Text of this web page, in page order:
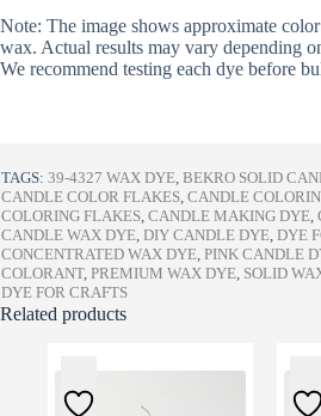
Note: The image shows approximate
wax. Actual results may vary depending
We recommend testing each dye before
TAGS: 39-4327 WAX DYE BEKRO SOLID
CANDLE COLOR FLAKES CANDLE
COLORING FLAKES CANDLE MAKING DYE
CANDLE WAX DYE DIY CANDLE DYE DYE
CONCENTRATED WAX DYE PINK CANDLE
COLORANT, PREMIUM WAX DYE SOLID
DYE FOR CRAFTS
Related products